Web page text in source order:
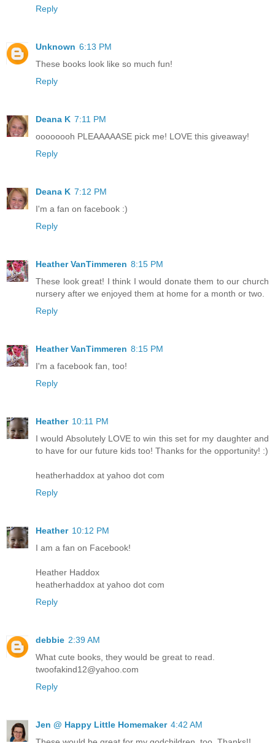
Reply
Unknown 6:13 PM
These books look like so much fun!
Reply
Deana K 7:11 PM
oooooooh PLEAAAAASE pick me! LOVE this giveaway!
Reply
Deana K 7:12 PM
I'm a fan on facebook :)
Reply
Heather VanTimmeren 8:15 PM
These look great! I think I would donate them to our church
nursery after we enjoyed them at home for a month or two.
Reply
Heather VanTimmeren 8:15 PM
I'm a facebook fan, too!
Reply
Heather 10:11 PM
I would Absolutely LOVE to win this set for my daughter and
to have for our future kids too! Thanks for the opportunity! :)
heatherhaddox at yahoo dot com
Reply
Heather 10:12 PM
I am a fan on Facebook!
Heather Haddox
heatherhaddox at yahoo dot com
Reply
debbie 2:39 AM
What cute books, they would be great to read.
twoofakind12@yahoo.com
Reply
Jen @ Happy Little Homemaker 4:42 AM